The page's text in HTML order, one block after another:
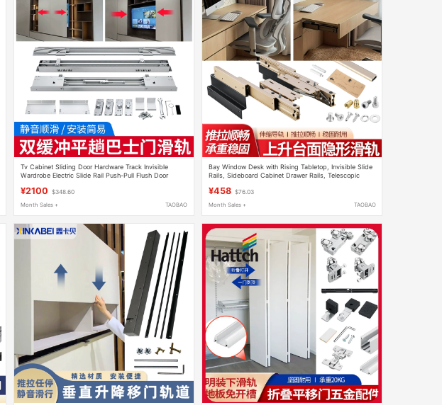
Tv Cabinet Sliding Door Hardware Track Invisible
Wardrobe Electric Slide Rail Push-Pull Flush Door
¥2100 $348.60
Month Sales + TAOBAO
Bay Window Desk with Rising Tabletop, Invisible Slide
Rails, Sideboard Cabinet Drawer Rails, Telescopic
¥458 $76.03
Month Sales + TAOBAO